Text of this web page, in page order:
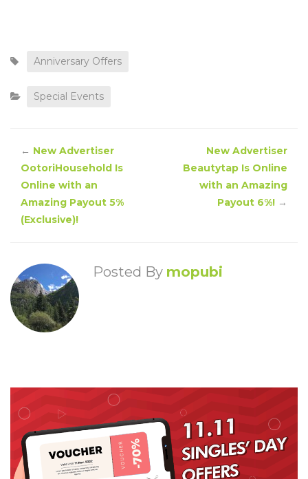
Anniversary Offers
Special Events
← New Advertiser
OotoriHousehold Is
Online with an
Amazing Payout 5%
(Exclusive)!
New Advertiser
Beautytap Is Online
with an Amazing
Payout 6%! →
Posted By mopubi